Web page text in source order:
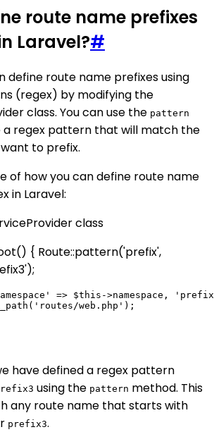
route name prefixes
Laravel?#
define route name prefixes using
(regex) by modifying the
class. You can use the pattern
a regex pattern that will match the
to prefix.
of how you can define route name
in Laravel:
class
{ Route::pattern('prefix',
=> $this->namespace,
web.php');
have defined a regex pattern
using the pattern method. This
any route name that starts with
prefix3.